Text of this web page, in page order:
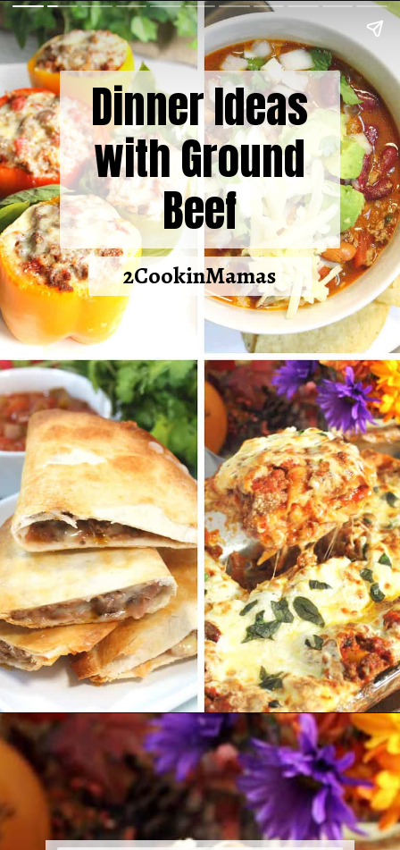
Dinner Ideas
with Ground
Beef
2CookinMamas
https://2cookinmamas.com/ground-beef-dinner-ideas/?utm_source=webstories&utm_medium=webstories&utm_campaign=ground_beef_dinner_ideas&utm_id=webstories